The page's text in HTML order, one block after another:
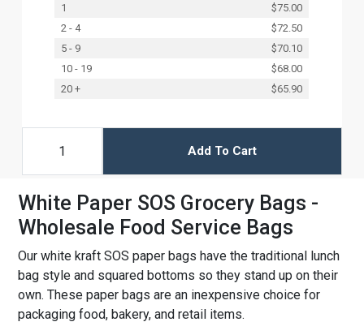
1
$75.00
2 - 4
$72.50
5 - 9
$70.10
10 - 19
$68.00
20 +
$65.90
Add To Cart
White Paper SOS Grocery Bags -
Wholesale Food Service Bags
Our white kraft SOS paper bags have the traditional lunch
bag style and squared bottoms so they stand up on their
own. These paper bags are an inexpensive choice for
packaging food, bakery, and retail items.